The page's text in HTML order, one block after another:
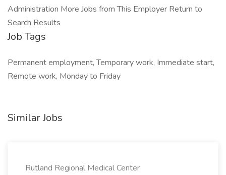
Administration More Jobs from This Employer Return to
Search Results
Job Tags
Permanent employment, Temporary work, Immediate start,
Remote work, Monday to Friday
Similar Jobs
Rutland Regional Medical Center